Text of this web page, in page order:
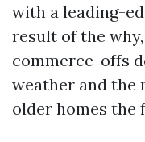
with a leading-
result of the
commerce-offs
weather and the
older homes the